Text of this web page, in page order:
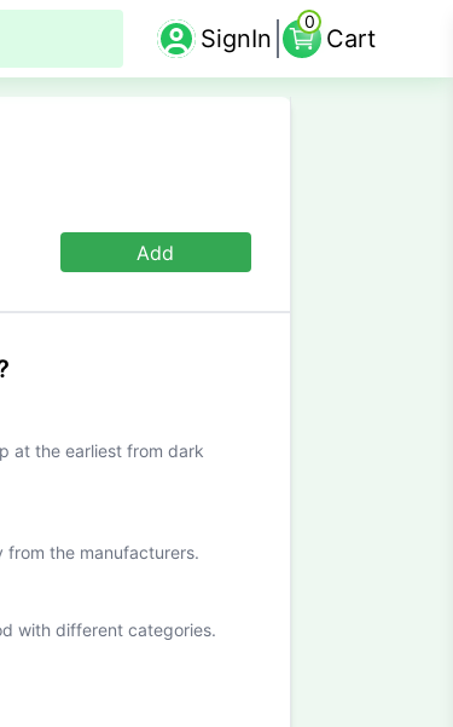
SignIn
0
Cart
Add
at the earliest from dark
the manufacturers.
with different categories.